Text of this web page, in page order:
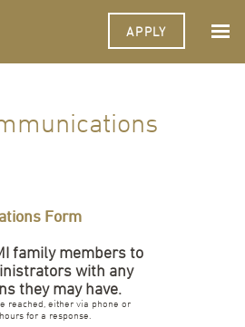
APPLY
Form
family members to
with any
they may have.
reached, either via phone or
for a response.